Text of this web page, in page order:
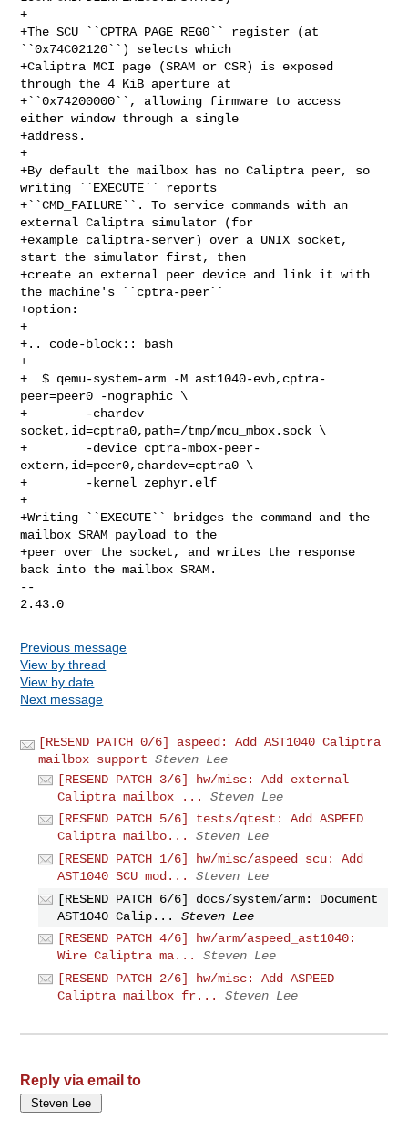
+
+The SCU ``CPTRA_PAGE_REG0`` register (at
``0x74C02120``) selects which
+Caliptra MCI page (SRAM or CSR) is exposed
through the 4 KiB aperture at
+``0x74200000``, allowing firmware to access
either window through a single
+address.
+
+By default the mailbox has no Caliptra peer, so
writing ``EXECUTE`` reports
+``CMD_FAILURE``. To service commands with an
external Caliptra simulator (for
+example caliptra-server) over a UNIX socket,
start the simulator first, then
+create an external peer device and link it with
the machine's ``cptra-peer``
+option:
+
+.. code-block:: bash
+
+  $ qemu-system-arm -M ast1040-evb,cptra-
peer=peer0 -nographic \
+        -chardev
socket,id=cptra0,path=/tmp/mcu_mbox.sock \
+        -device cptra-mbox-peer-
extern,id=peer0,chardev=cptra0 \
+        -kernel zephyr.elf
+
+Writing ``EXECUTE`` bridges the command and the
mailbox SRAM payload to the
+peer over the socket, and writes the response
back into the mailbox SRAM.
--
Previous message
View by thread
View by date
Next message
[RESEND PATCH 0/6] aspeed: Add AST1040 Caliptra
mailbox support Steven Lee
[RESEND PATCH 3/6] hw/misc: Add external
Caliptra mailbox ...
Steven Lee
[RESEND PATCH 5/6] tests/qtest: Add ASPEED
Caliptra mailbo...
Steven Lee
[RESEND PATCH 1/6] hw/misc/aspeed_scu: Add
AST1040 SCU mod...
Steven Lee
[RESEND PATCH 6/6] docs/system/arm: Document
AST1040 Calip...
Steven Lee
[RESEND PATCH 4/6] hw/arm/aspeed_ast1040:
Wire Caliptra ma...
Steven Lee
[RESEND PATCH 2/6] hw/misc: Add ASPEED
Caliptra mailbox fr...
Steven Lee
Reply via email to